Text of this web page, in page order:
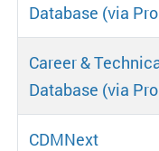
Database (via
Career &
Database (via
CDMNext